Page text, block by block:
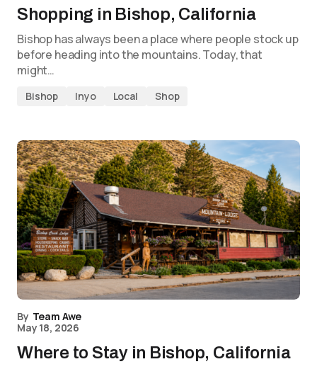
Shopping in Bishop, California
Bishop has always been a place where people stock up
before heading into the mountains. Today, that
might…
Bishop Inyo Local Shop
By Team Awe
May 18, 2026
Where to Stay in Bishop, California